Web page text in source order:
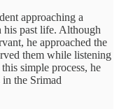
approaching a
his past life. Although
he approached the
them while listening
simple process, he
the Srimad